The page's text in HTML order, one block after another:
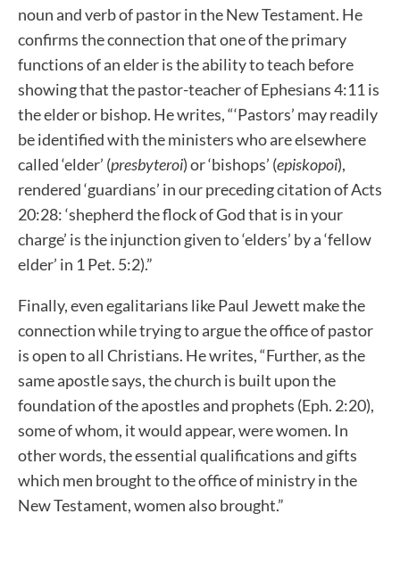
noun and verb of pastor in the New Testament. He
confirms the connection that one of the primary
functions of an elder is the ability to teach before
showing that the pastor-teacher of Ephesians 4:11 is
the elder or bishop. He writes, “‘Pastors’ may readily
be identified with the ministers who are elsewhere
called ‘elder’ (presbyteroi) or ‘bishops’ (episkopoi),
rendered ‘guardians’ in our preceding citation of Acts
20:28: ‘shepherd the flock of God that is in your
charge’ is the injunction given to ‘elders’ by a ‘fellow
elder’ in 1 Pet. 5:2).”
Finally, even egalitarians like Paul Jewett make the
connection while trying to argue the office of pastor
is open to all Christians. He writes, “Further, as the
same apostle says, the church is built upon the
foundation of the apostles and prophets (Eph. 2:20),
some of whom, it would appear, were women. In
other words, the essential qualifications and gifts
which men brought to the office of ministry in the
New Testament, women also brought.”